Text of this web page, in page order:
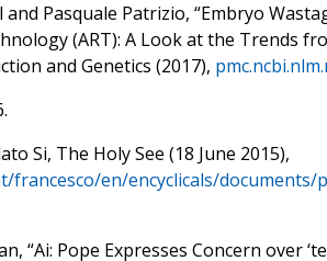
and Pasquale Patrizio, “Embryo
(ART): A Look at the Trends
and Genetics (2017),
Si, The Holy See (18 June 2015),
francesco/en/encyclicals/documents/
“Ai: Pope Expresses Concern over